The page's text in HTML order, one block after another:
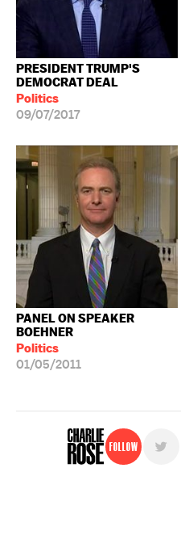
PRESIDENT TRUMP'S
DEMOCRAT DEAL
Politics
09/07/2017
PANEL ON SPEAKER
BOEHNER
Politics
01/05/2011
Follow